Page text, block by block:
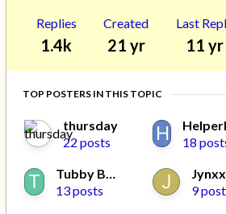
Replies
1.4k
Created
21 yr
Last
11 yr
TOP POSTERS IN THIS TOPIC
thursday
22 posts
18
Tubby Beaver
13 posts
Jynxx
9